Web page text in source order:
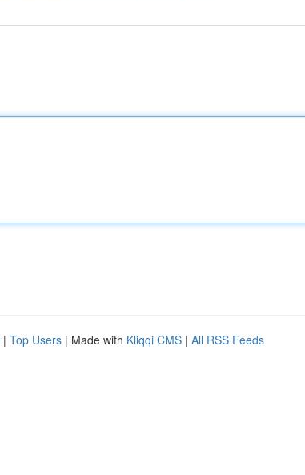
| Top Users | Made with Kliqqi CMS | All RSS Feeds